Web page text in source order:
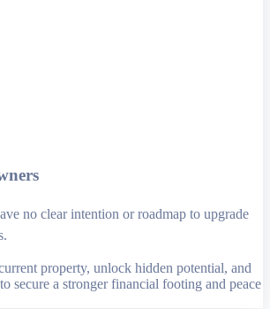
no clear intention or roadmap to upgrade
property, unlock hidden potential, and
secure a stronger financial footing and peace